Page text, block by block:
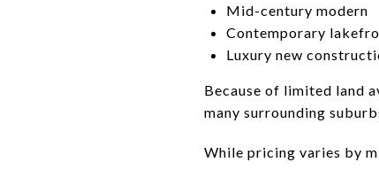
Mid-century modern
Contemporary
Luxury new
Because of limited land
many surrounding
While pricing varies by